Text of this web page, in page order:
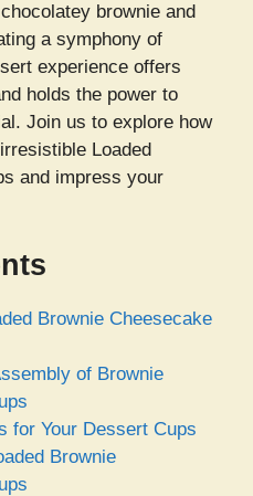
brownie and
a symphony of
experience offers
holds the power to
Join us to explore how
Loaded
and impress your
Brownie Cheesecake
of Brownie
for Your Dessert Cups
Brownie